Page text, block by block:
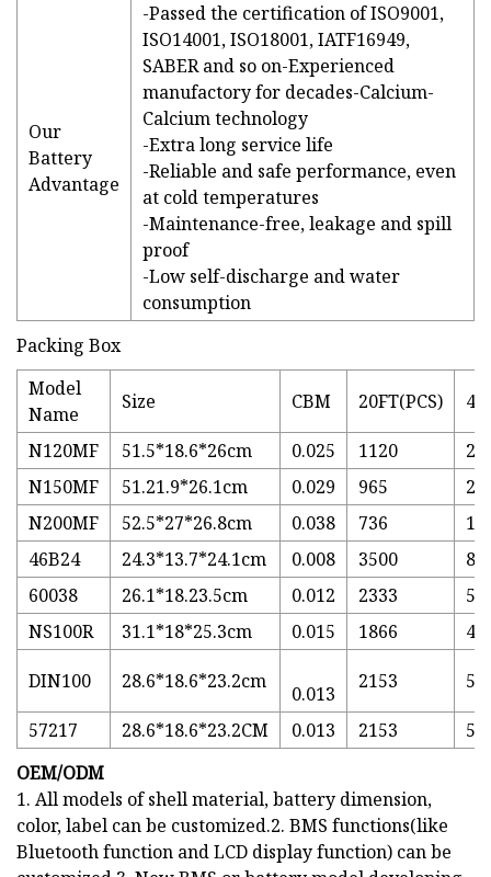
Our
Battery
Advantage
-Passed the certification of ISO9001,
ISO14001, ISO18001, IATF16949,
SABER and so on-Experienced
manufactory for decades-Calcium-
Calcium technology
-Extra long service life
-Reliable and safe performance, even
at cold temperatures
-Maintenance-free, leakage and spill
proof
-Low self-discharge and water
consumption
Packing Box
Model
Name
Size CBM 20FT(PCS)
N120MF 51.5*18.6*26cm 0.025 1120
N150MF
51.21.9*26.1cm 0.029 965
N200MF
52.5*27*26.8cm 0.038 736
46B24
24.3*13.7*24.1cm 0.008 3500
60038
26.1*18.23.5cm 0.012 2333
NS100R
31.1*18*25.3cm 0.015 1866
DIN100 28.6*18.6*23.2cm
0.013
2153
57217 28.6*18.6*23.2CM 0.013 2153
OEM/ODM
1. All models of shell material, battery dimension,
color, label can be customized.2. BMS functions(like
Bluetooth function and LCD display function) can be